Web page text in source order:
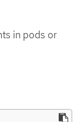
in pods or